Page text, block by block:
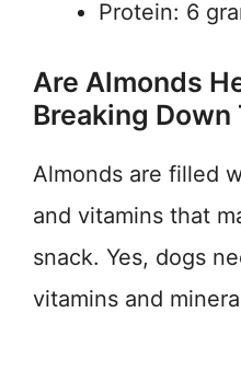
Protein: 6
Are Almonds
Breaking
Almonds are filled
and vitamins that
snack. Yes, dogs
vitamins and